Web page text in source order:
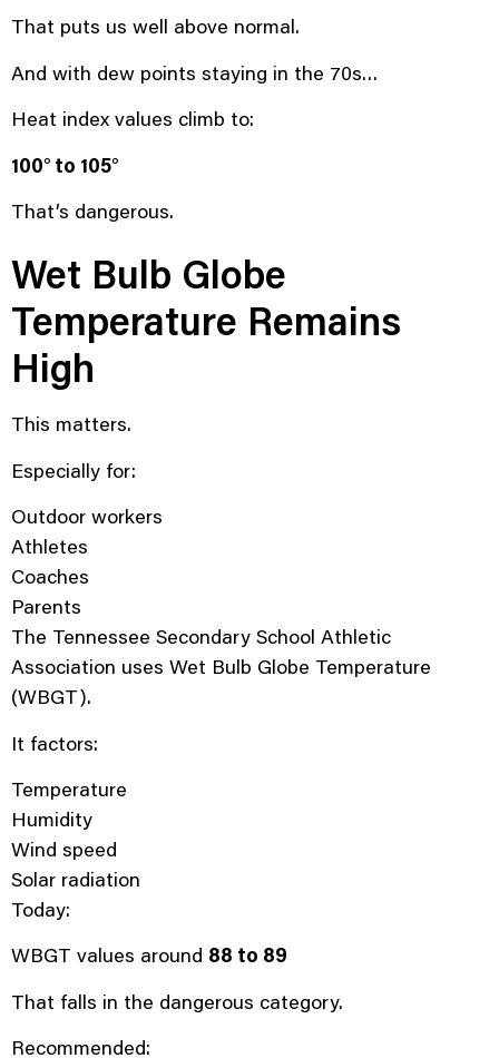
That puts us well above normal.
And with dew points staying in the 70s…
Heat index values climb to:
100° to 105°
That’s dangerous.
Wet Bulb Globe
Temperature Remains
High
This matters.
Especially for:
Outdoor workers
Athletes
Coaches
Parents
The Tennessee Secondary School Athletic
Association uses Wet Bulb Globe Temperature
(WBGT).
It factors:
Temperature
Humidity
Wind speed
Solar radiation
Today:
WBGT values around 88 to 89
That falls in the dangerous category.
Recommended: